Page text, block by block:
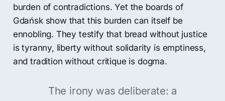
burden of contradictions. Yet the boards of
Gdańsk show that this burden can itself be
ennobling. They testify that bread without justice
is tyranny, liberty without solidarity is emptiness,
and tradition without critique is dogma.
The irony was deliberate: a